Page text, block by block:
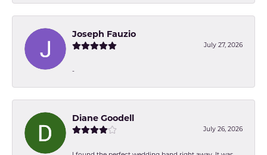
Joseph Fauzio
July 27, 2026
-
Diane Goodell
July 26, 2026